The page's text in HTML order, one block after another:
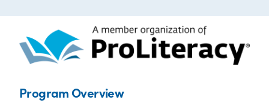
Program Overview